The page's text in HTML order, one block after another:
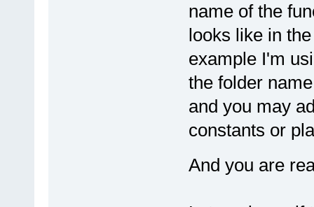
name of the
looks like in
example I'm
the folder
and you may
constants or
And you are